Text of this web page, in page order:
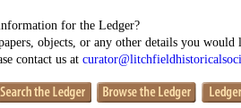
for the Ledger?
objects, or any other details you
contact us at